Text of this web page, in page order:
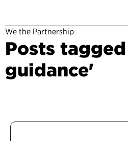
We the Partnership
Posts
guidance'